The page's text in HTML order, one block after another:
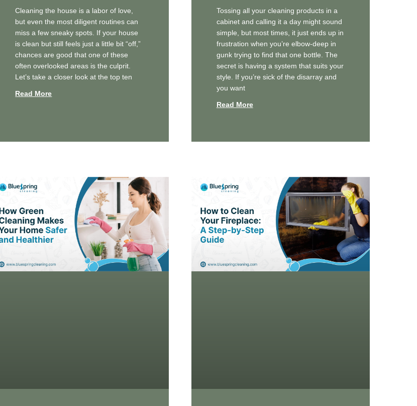
Cleaning the house is a labor of love,
but even the most diligent routines can
miss a few sneaky spots. If your house
is clean but still feels just a little bit “off,”
chances are good that one of these
often overlooked areas is the culprit.
Let’s take a closer look at the top ten
Read More
Tossing all your cleaning products in a
cabinet and calling it a day might sound
simple, but most times, it just ends up in
frustration when you’re elbow-deep in
gunk trying to find that one bottle. The
secret is having a system that suits your
style. If you’re sick of the disarray and
you want
Read More